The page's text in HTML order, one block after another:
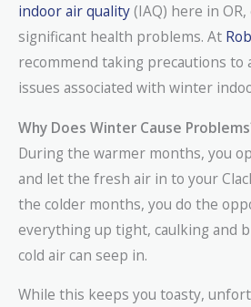
indoor air quality(IAQ) here in
significant health problems. At
recommend taking precautions to
issues associated with winter
Why Does Winter Cause
During the warmer months, you
and let the fresh air in to your
the colder months, you do the
everything up tight, caulking and
cold air can seep in.
While this keeps you toasty,